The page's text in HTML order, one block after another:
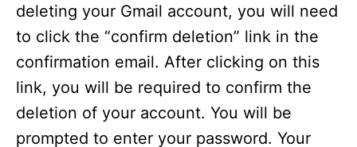
deleting your Gmail account, you will need
to click the “confirm deletion” link in the
confirmation email. After clicking on this
link, you will be required to confirm the
deletion of your account. You will be
prompted to enter your password. Your